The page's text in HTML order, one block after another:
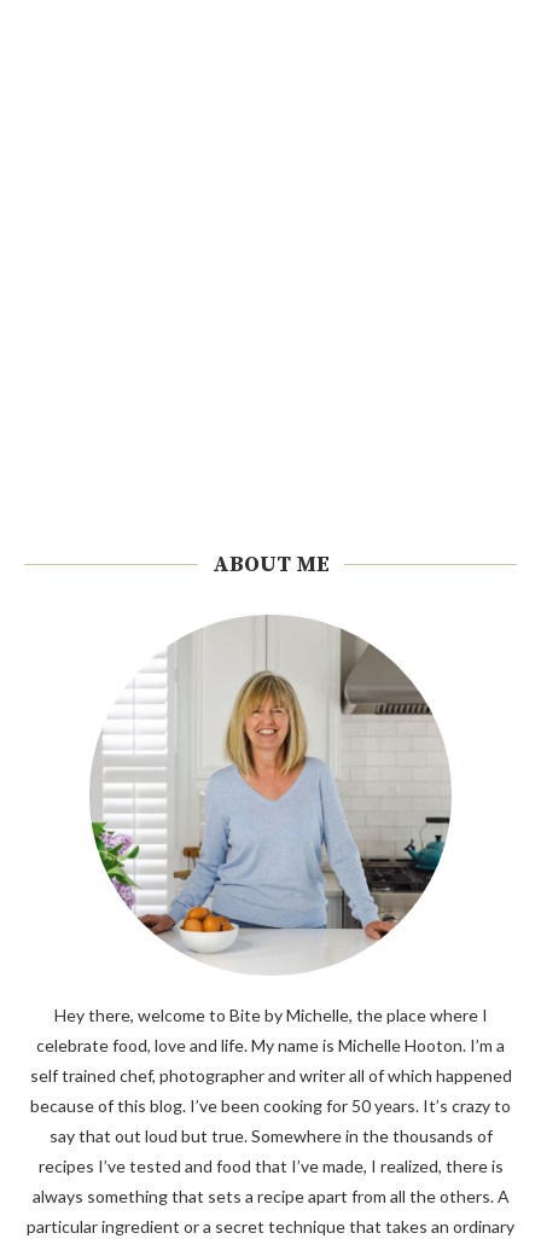
ABOUT ME
Hey there, welcome to Bite by Michelle, the place where I
celebrate food, love and life. My name is Michelle Hooton. I’m a
self trained chef, photographer and writer all of which happened
because of this blog. I’ve been cooking for 50 years. It’s crazy to
say that out loud but true. Somewhere in the thousands of
recipes I’ve tested and food that I’ve made, I realized, there is
always something that sets a recipe apart from all the others. A
particular ingredient or a secret technique that takes an ordinary